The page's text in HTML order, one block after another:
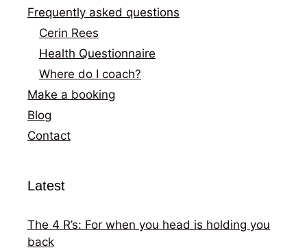
Frequently asked questions
Cerin Rees
Health Questionnaire
Where do I coach?
Make a booking
Blog
Contact
Latest
The 4 R’s: For when you head is holding you
back